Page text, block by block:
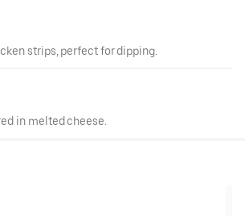
strips, perfect for dipping.
in melted cheese.